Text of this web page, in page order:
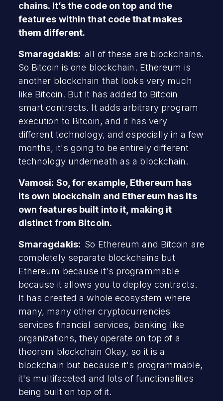
chains. It’s the code on top and the
features within that code that makes
them different.
Smaragdakis:all of these are blockchains.
So Bitcoin is one blockchain. Ethereum is
another blockchain that looks very much
like Bitcoin. But it has added to Bitcoin
smart contracts. It adds arbitrary program
execution to Bitcoin, and it has very
different technology, and especially in a few
months, it's going to be entirely different
technology underneath as a blockchain.
Vamosi: So, for example, Ethereum has
its own blockchain and Ethereum has its
own features built into it, making it
distinct from Bitcoin.
Smaragdakis: So Ethereum and Bitcoin are
completely separate blockchains but
Ethereum because it's programmable
because it allows you to deploy contracts.
It has created a whole ecosystem where
many, many other cryptocurrencies
services financial services, banking like
organizations, they operate on top of a
theorem blockchain Okay, so it is a
blockchain but because it's programmable,
it's multifaceted and lots of functionalities
being built on top of it.